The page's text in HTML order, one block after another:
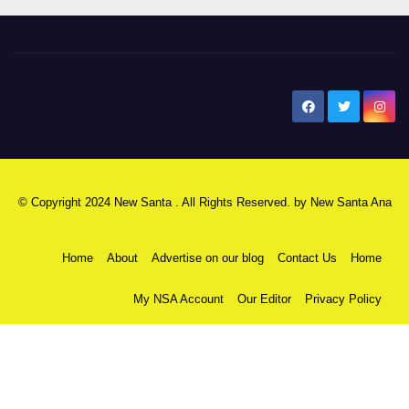
© Copyright 2024 New Santa . All Rights Reserved. by New Santa Ana
Home About Advertise on our blog Contact Us Home
My NSA Account Our Editor Privacy Policy